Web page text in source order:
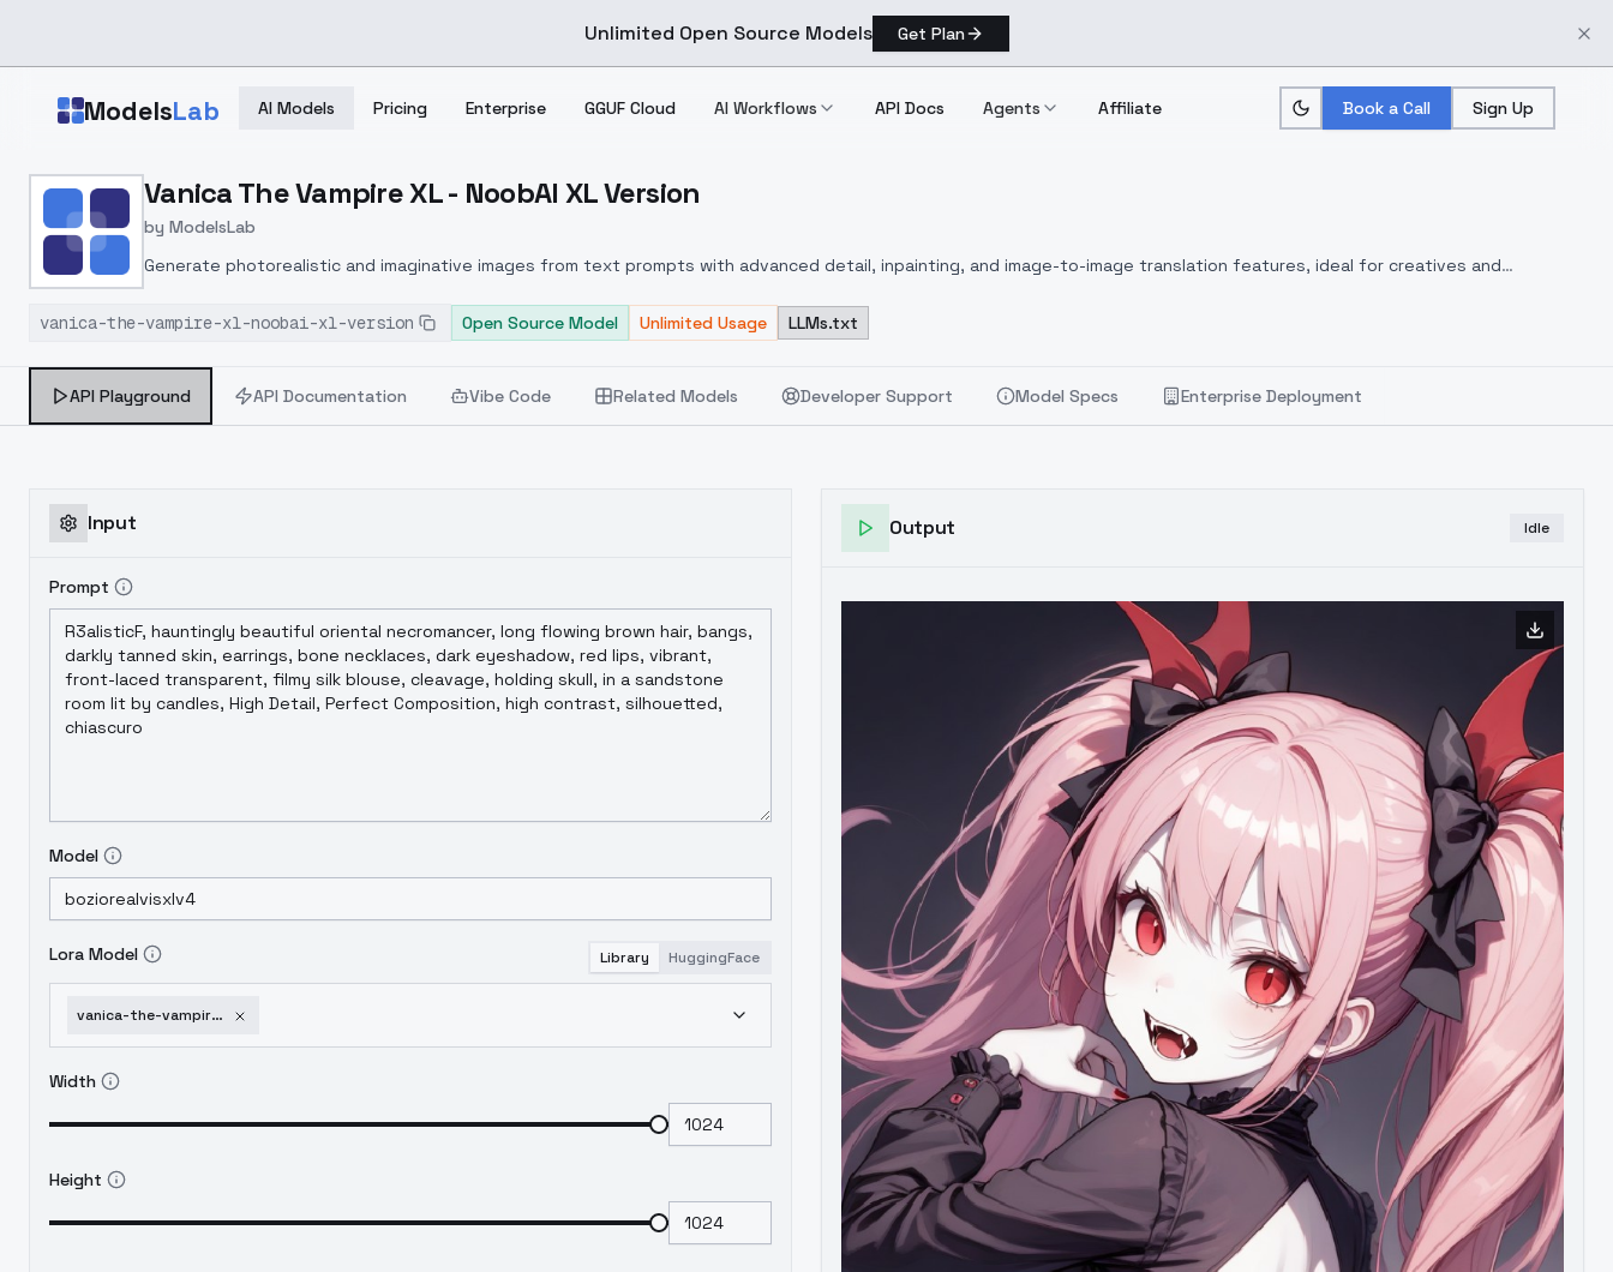
Unlimited Open Source Models Get Plan
ModelsLab AI Models Pricing Enterprise GGUF Cloud AI Workflows API Docs Agents Affiliate Book a Call Sign Up
Home > Models > ModelsLab > Vanica The Vampire XL NoobAI XL Version
Vanica The Vampire XL - NoobAI XL Version
by ModelsLab
Generate photorealistic and imaginative images from text prompts with advanced detail, inpainting, and image-to-image translation features, ideal for creatives and
vanica-the-vampire-xl-noobai-xl-version
Open Source Model Unlimited Usage LLMs.txt
API Playground API Documentation Vibe Code Related Models Developer Support Model Specs Enterprise Deployment
Input
Prompt
Model
Lora Model Library HuggingFace
vanica-the-vampire-xl-noobai-xl-version
Width
Height
Output Idle